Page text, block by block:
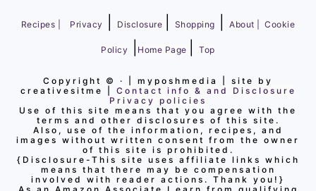
Recipes | Privacy Disclosure Shopping |About | Cookie
Policy Home Page |Top
Copyright © · | myposhmedia | site by
creativesitme | Contact info & and Disclosure
Privacy policies
Use of this site means that you agree with the
terms and other disclosures of this site.
Also, use of the information, recipes, and
images without written consent from the owner
of this site is prohibited.
{Disclosure-This site uses affiliate links which
means that there may be compensation
involved with reader actions. Thank you!}